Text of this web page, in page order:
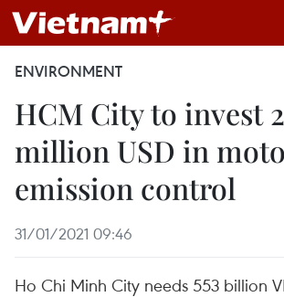
ENVIRONMENT
HCM City to invest
million USD in
emission control
31/01/2021 09:46
Ho Chi Minh City needs 553 billion